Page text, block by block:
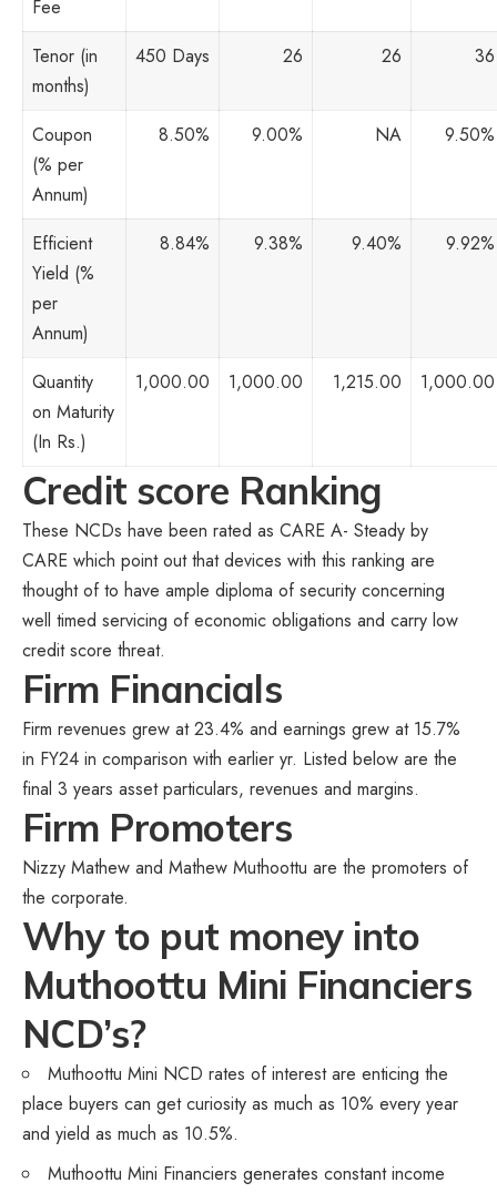
Fee
Tenor (in
months)
450 Days 26 26 36
Coupon
(% per
Annum)
8.50% 9.00% NA 9.50%
Efficient
Yield (%
per
Annum)
8.84% 9.38% 9.40% 9.92%
Quantity
on Maturity
(In Rs.)
1,000.00 1,000.00 1,215.00 1,000.00
Credit score Ranking
These NCDs have been rated as CARE A- Steady by
CARE which point out that devices with this ranking are
thought of to have ample diploma of security concerning
well timed servicing of economic obligations and carry low
credit score threat.
Firm Financials
Firm revenues grew at 23.4% and earnings grew at 15.7%
in FY24 in comparison with earlier yr. Listed below are the
final 3 years asset particulars, revenues and margins.
Firm Promoters
Nizzy Mathew and Mathew Muthoottu are the promoters of
the corporate.
Why to put money into
Muthoottu Mini Financiers
NCD’s?
Muthoottu Mini NCD rates of interest are enticing the
place buyers can get curiosity as much as 10% every year
and yield as much as 10.5%.
Muthoottu Mini Financiers generates constant income